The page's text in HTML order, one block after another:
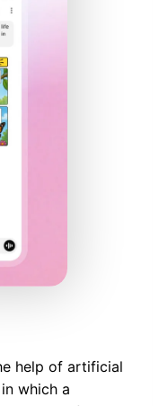
help of artificial
which a